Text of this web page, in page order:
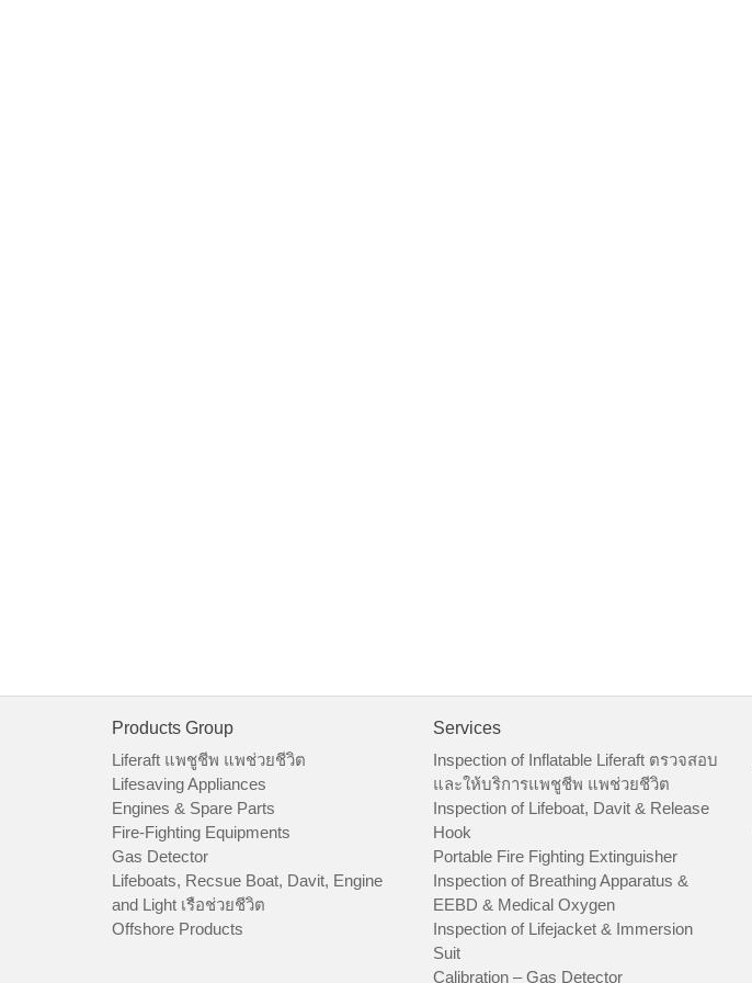
Products Group
Liferaft แพชูชีพ แพช่วยชีวิต
Lifesaving Appliances
Engines & Spare Parts
Fire-Fighting Equipments
Gas Detector
Lifeboats, Recsue Boat, Davit, Engine
and Light เรือช่วยชีวิต
Offshore Products
Services
Inspection of Inflatable Liferaft ตรวจสอบ
และให้บริการแพชูชีพ แพช่วยชีวิต
Inspection of Lifeboat, Davit & Release
Hook
Portable Fire Fighting Extinguisher
Inspection of Breathing Apparatus &
EEBD & Medical Oxygen
Inspection of Lifejacket & Immersion
Suit
Calibration – Gas Detector